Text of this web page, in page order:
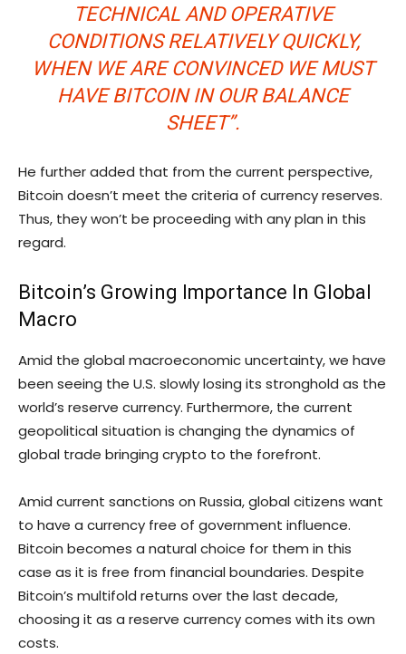
TECHNICAL AND OPERATIVE
CONDITIONS RELATIVELY QUICKLY,
WHEN WE ARE CONVINCED WE MUST
HAVE BITCOIN IN OUR BALANCE
SHEET”.
He further added that from the current perspective,
Bitcoin doesn’t meet the criteria of currency reserves.
Thus, they won’t be proceeding with any plan in this
regard.
Bitcoin’s Growing Importance In Global
Macro
Amid the global macroeconomic uncertainty, we have
been seeing the U.S. slowly losing its stronghold as the
world’s reserve currency. Furthermore, the current
geopolitical situation is changing the dynamics of
global trade bringing crypto to the forefront.
Amid current sanctions on Russia, global citizens want
to have a currency free of government influence.
Bitcoin becomes a natural choice for them in this
case as it is free from financial boundaries. Despite
Bitcoin’s multifold returns over the last decade,
choosing it as a reserve currency comes with its own
costs.